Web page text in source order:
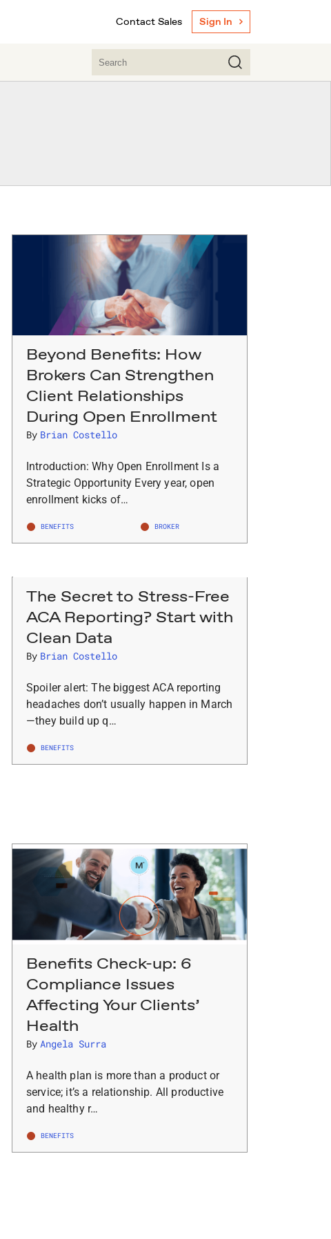
Contact Sales Sign In
Beyond Benefits: How
Brokers Can Strengthen
Client Relationships
During Open Enrollment
By Brian Costello
Introduction: Why Open Enrollment Is a
Strategic Opportunity Every year, open
enrollment kicks of…
BENEFITS BROKER
The Secret to Stress-Free
ACA Reporting? Start with
Clean Data
By Brian Costello
Spoiler alert: The biggest ACA reporting
headaches don’t usually happen in March
—they build up q…
BENEFITS
Benefits Check-up: 6
Compliance Issues
Affecting Your Clients’
Health
By Angela Surra
A health plan is more than a product or
service; it’s a relationship. All productive
and healthy r…
BENEFITS